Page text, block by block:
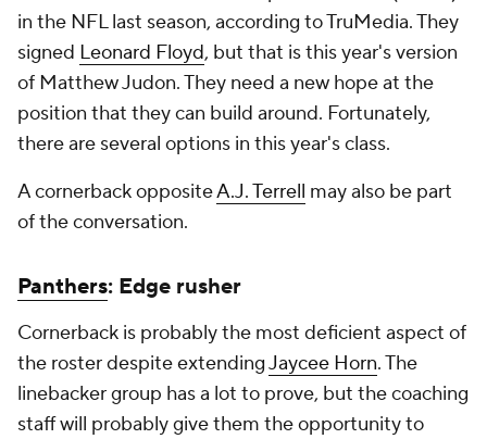
in the NFL last season, according to TruMedia. They
signed Leonard Floyd, but that is this year's version
of Matthew Judon. They need a new hope at the
position that they can build around. Fortunately,
there are several options in this year's class.
A cornerback oppositeA.J. Terrell may also be part
of the conversation.
Panthers: Edge rusher
Cornerback is probably the most deficient aspect of
the roster despite extendingJaycee Horn. The
linebacker group has a lot to prove, but the coaching
staff will probably give them the opportunity to